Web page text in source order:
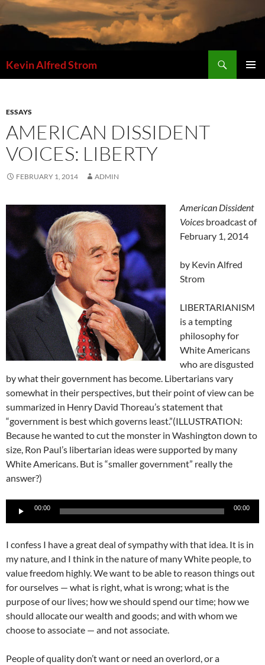
Skip
to
content
Kevin Alfred Strom
ESSAYS
AMERICAN DISSIDENT
VOICES: LIBERTY
FEBRUARY 1, 2014 ADMIN
American Dissident
Voices broadcast of
February 1, 2014
by Kevin Alfred
Strom
LIBERTARIANISM
is a tempting
philosophy for
White Americans
who are disgusted
by what their government has become. Libertarians vary
somewhat in their perspectives, but their point of view can be
summarized in Henry David Thoreau’s statement that
“government is best which governs least.”(ILLUSTRATION:
Because he wanted to cut the monster in Washington down to
size, Ron Paul’s libertarian ideas were supported by many
White Americans. But is “smaller government” really the
answer?)
Audio
00:00 00:00
I confess I have a great deal of sympathy with that idea. It is in
my nature, and I think in the nature of many White people, to
value freedom highly. We want to be able to reason things out
for ourselves — what is right, what is wrong; what is the
purpose of our lives; how we should spend our time; how we
should allocate our wealth and goods; and with whom we
choose to associate — and not associate.
People of quality don’t want or need an overlord, or a